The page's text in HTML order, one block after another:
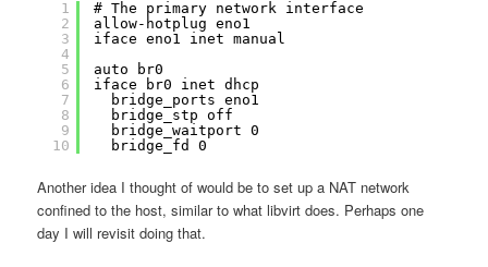
1
2
3
4
5
6
7
8
9
10
# The primary network interface
allow-hotplug eno1
iface eno1 inet manual
auto br0
iface br0 inet dhcp
bridge_ports eno1
bridge_stp off
bridge_waitport 0
bridge_fd 0
Another idea I thought of would be to set up a NAT network
confined to the host, similar to what libvirt does. Perhaps one
day I will revisit doing that.